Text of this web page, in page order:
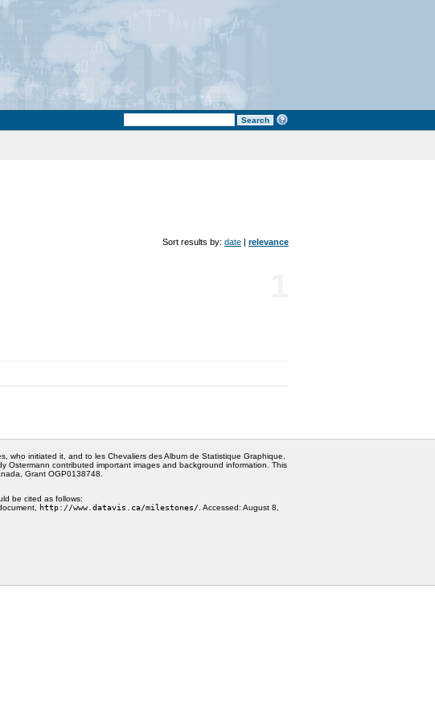
Sort results by: date | relevance
who initiated it, and to les Chevaliers des Album de Statistique Graphique,
Ostermann contributed important images and background information. This
Grant OGP0138748.
be cited as follows:
http://www.datavis.ca/milestones/ . Accessed: August 8,